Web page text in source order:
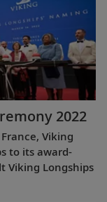
2022
Viking
to its award-
Viking Longships